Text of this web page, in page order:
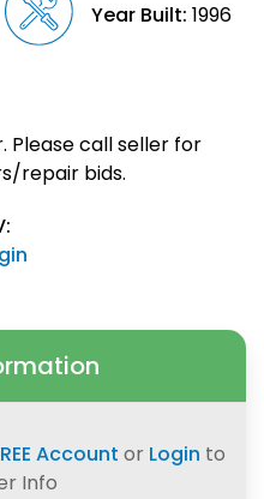
Year Built: 1996
Please call seller for
repair bids.
Account or Login to
Info